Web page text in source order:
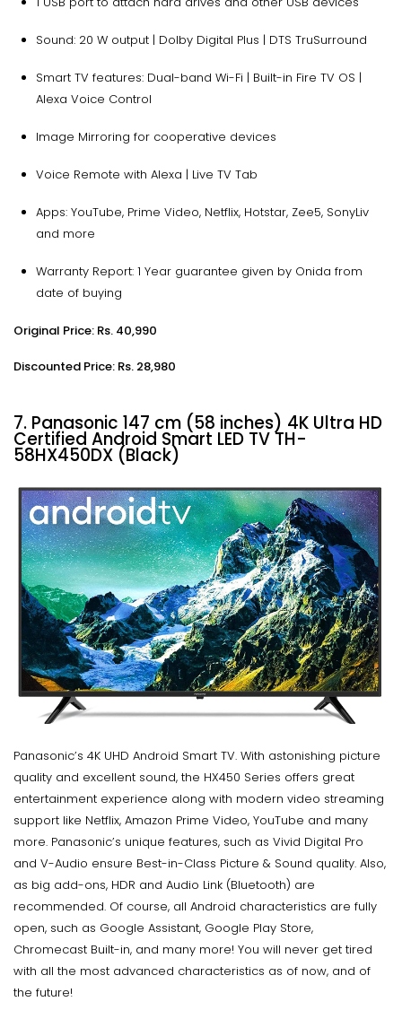
Sound: 20 W output | Dolby Digital Plus | DTS TruSurround
Smart TV features: Dual-band Wi-Fi | Built-in Fire TV OS |
Alexa Voice Control
Image Mirroring for cooperative devices
Voice Remote with Alexa | Live TV Tab
Apps: YouTube, Prime Video, Netflix, Hotstar, Zee5, SonyLiv
and more
Warranty Report: 1 Year guarantee given by Onida from
date of buying
Original Price: Rs. 40,990
Discounted Price: Rs. 28,980
7. Panasonic 147 cm (58 inches) 4K Ultra HD
Certified Android Smart LED TV TH-
58HX450DX (Black)
Panasonic’s 4K UHD Android Smart TV. With astonishing picture
quality and excellent sound, the HX450 Series offers great
entertainment experience along with modern video streaming
support like Netflix, Amazon Prime Video, YouTube and many
more. Panasonic’s unique features, such as Vivid Digital Pro
and V-Audio ensure Best-in-Class Picture & Sound quality. Also,
as big add-ons, HDR and Audio Link (Bluetooth) are
recommended. Of course, all Android characteristics are fully
open, such as Google Assistant, Google Play Store,
Chromecast Built-in, and many more! You will never get tired
with all the most advanced characteristics as of now, and of
the future!